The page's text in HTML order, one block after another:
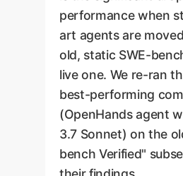
performance when
art agents are
old, static SWE-
live one. We re-ran
best-performing
(OpenHands agent
3.7 Sonnet) on the
bench Verified"